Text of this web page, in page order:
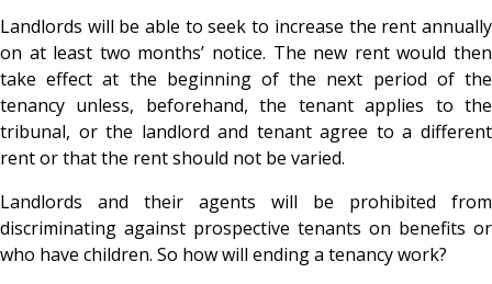
Landlords will be able to seek to increase the rent annually
on at least two months’ notice. The new rent would then
take effect at the beginning of the next period of the
tenancy unless, beforehand, the tenant applies to the
tribunal, or the landlord and tenant agree to a different
rent or that the rent should not be varied.
Landlords and their agents will be prohibited from
discriminating against prospective tenants on benefits or
who have children. So how will ending a tenancy work?